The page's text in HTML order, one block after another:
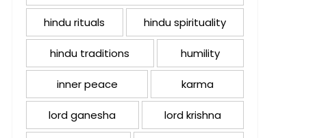
hindu rituals hindu spirituality
hindu traditions humility
inner peace karma
lord ganesha lord krishna